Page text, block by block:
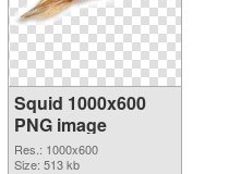
Squid 1000x600
PNG image
Res.: 1000x600
Size: 513 kb